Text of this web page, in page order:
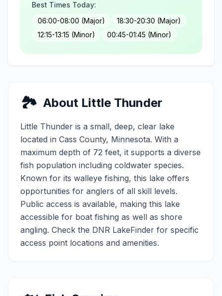
Best Times Today:
06:00-08:00 (Major)
18:30-20:30 (Major)
12:15-13:15 (Minor)
00:45-01:45 (Minor)
🏞️ About Little Thunder
Little Thunder is a small, deep, clear lake
located in Cass County, Minnesota. With a
maximum depth of 72 feet, it supports a diverse
fish population including coldwater species.
Known for its walleye fishing, this lake offers
opportunities for anglers of all skill levels.
Public access is available, making this lake
accessible for boat fishing as well as shore
angling. Check the DNR LakeFinder for specific
access point locations and amenities.